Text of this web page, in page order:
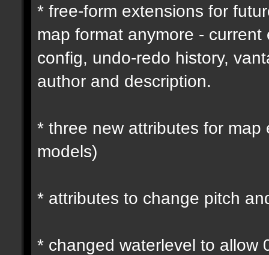
* free-form extensions for
map format anymore -
config, undo-redo history,
author and description.
* three new attributes for
models)
* attributes to change pitch
* changed waterlevel to allow